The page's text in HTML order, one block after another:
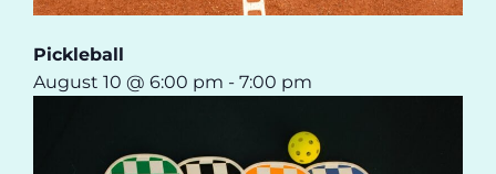
Pickleball
August 10 @ 6:00 pm - 7:00 pm